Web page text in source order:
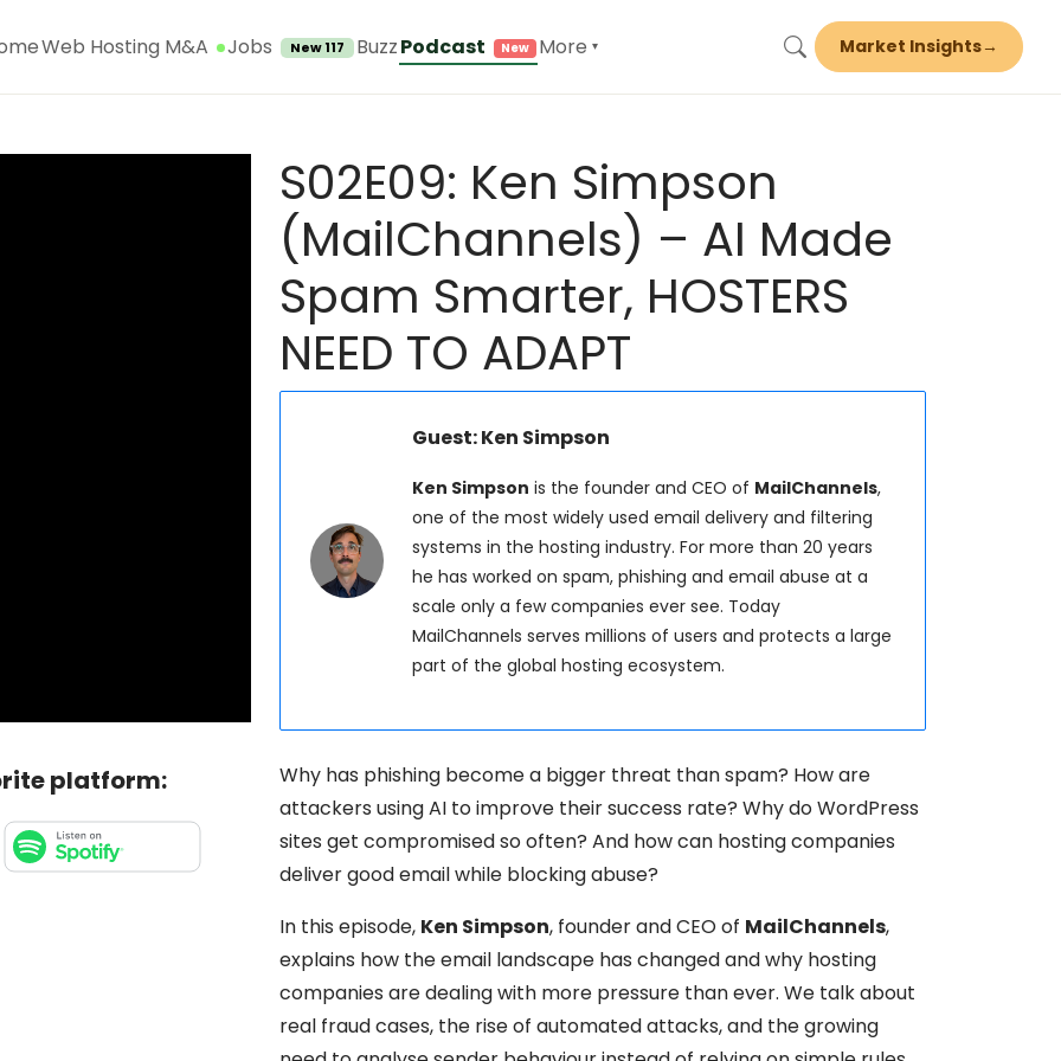
Web Hosting M&A Jobs New 117 BuzzPodcast More ▾ Market Insights→
platform:
S02E09: Ken Simpson
(MailChannels) – AI Made
Spam Smarter, HOSTERS
NEED TO ADAPT
Guest: Ken Simpson
Ken Simpson is the founder and CEO of MailChannels,
one of the most widely used email delivery and filtering
systems in the hosting industry. For more than 20 years
he has worked on spam, phishing and email abuse at a
scale only a few companies ever see. Today
MailChannels serves millions of users and protects a large
part of the global hosting ecosystem.
Why has phishing become a bigger threat than spam? How are
attackers using AI to improve their success rate? Why do WordPress
sites get compromised so often? And how can hosting companies
deliver good email while blocking abuse?
In this episode, Ken Simpson, founder and CEO of MailChannels,
explains how the email landscape has changed and why hosting
companies are dealing with more pressure than ever. We talk about
real fraud cases, the rise of automated attacks, and the growing